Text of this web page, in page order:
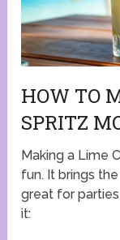
HOW TO
SPRITZ
Making a Lime
fun. It brings
great for
it: